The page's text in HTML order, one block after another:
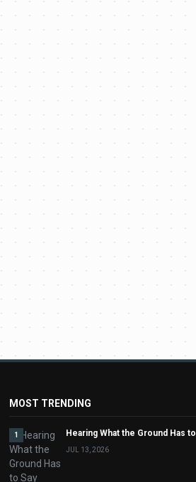
MOST TRENDING
1 Hearing What the Ground Has
JUL 13, 2026